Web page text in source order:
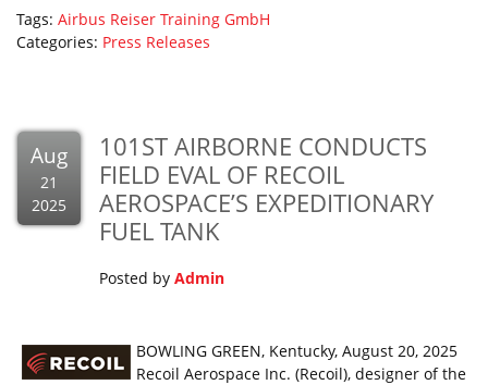
Tags: Airbus Reiser Training GmbH
Categories: Press Releases
Aug
21
2025
101ST AIRBORNE CONDUCTS
FIELD EVAL OF RECOIL
AEROSPACE’S EXPEDITIONARY
FUEL TANK
Posted by Admin
BOWLING GREEN, Kentucky, August 20, 2025
Recoil Aerospace Inc. (Recoil), designer of the